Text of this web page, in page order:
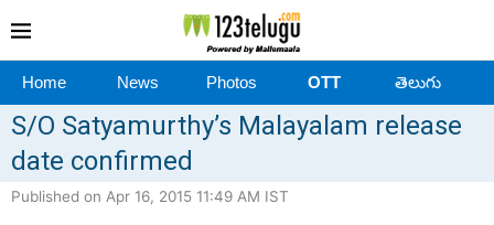
Home News Photos OTT తెలుగు
S/O Satyamurthy’s Malayalam release
date confirmed
Published on Apr 16, 2015 11:49 AM IST